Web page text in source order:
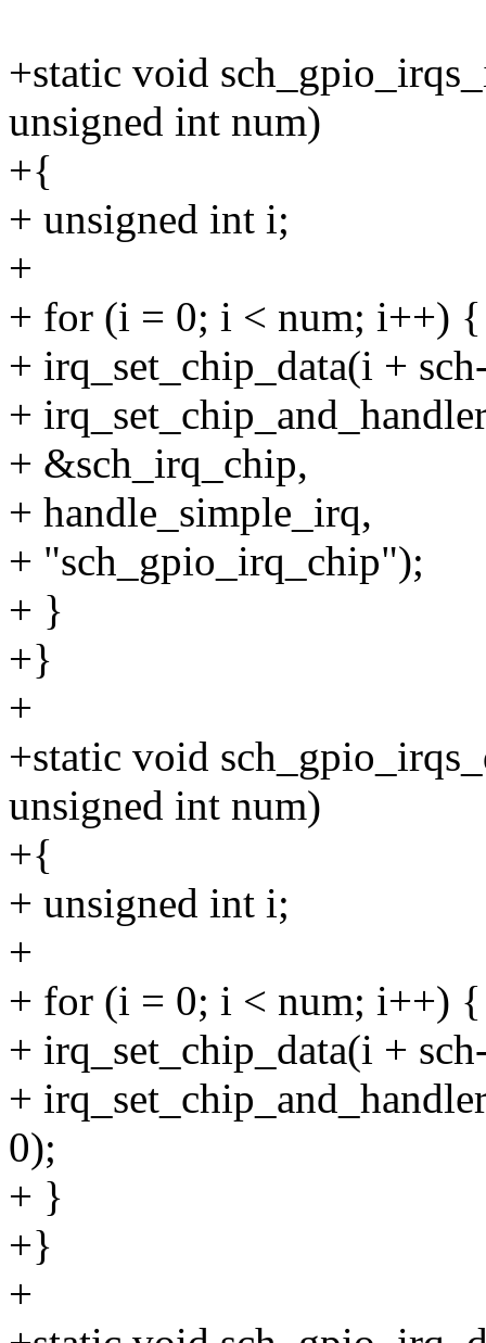
+static void
unsigned int num)
+{
+ unsigned int i;
+
+ for (i = 0; i < num; i++) {
+ irq_set_chip_data(i +
+
+ &sch_irq_chip,
+ handle_simple_irq,
+ "sch_gpio_irq_chip");
+ }
+}
+
+static void
unsigned int num)
+{
+ unsigned int i;
+
+ for (i = 0; i < num; i++) {
+ irq_set_chip_data(i +
+
0);
+ }
+}
+